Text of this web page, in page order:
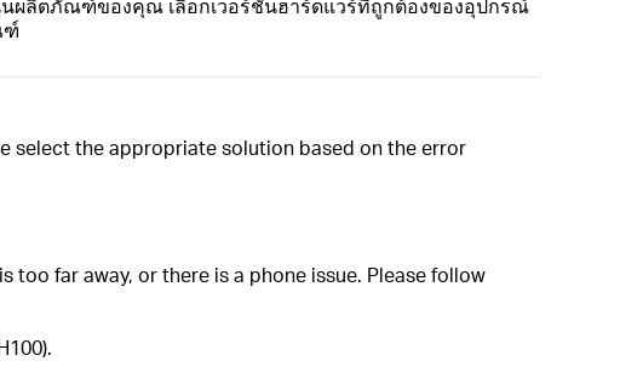
นผลิตภัณฑ์ของคุณ เลือกเวอร์ชันฮาร์ดแวร์ที่ถูกต้องของอุปกรณ์
ฑ์
select the appropriate solution based on the error
too far away, or there is a phone issue. Please follow